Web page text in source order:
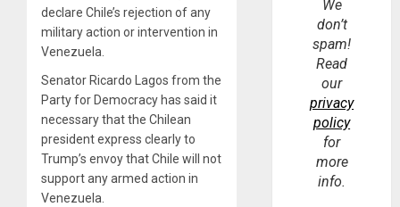
declare Chile’s rejection of any
military action or intervention in
Venezuela.
Senator Ricardo Lagos from the
Party for Democracy has said it
necessary that the Chilean
president express clearly to
Trump’s envoy that Chile will not
support any armed action in
Venezuela.
We
don’t
spam!
Read
our
privacy
policy
for
more
info.